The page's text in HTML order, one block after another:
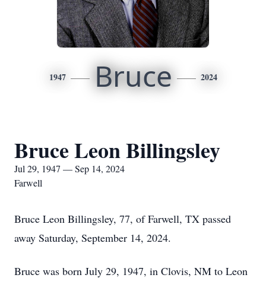
1947 Bruce 2024
Bruce Leon Billingsley
Jul 29, 1947 — Sep 14, 2024
Farwell
Bruce Leon Billingsley, 77, of Farwell, TX passed
away Saturday, September 14, 2024.
Bruce was born July 29, 1947, in Clovis, NM to Leon